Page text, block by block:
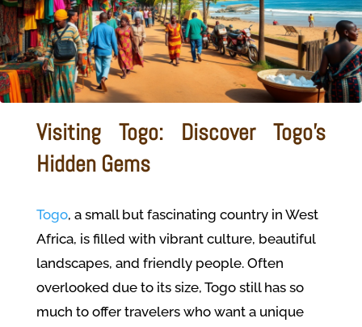
Visiting Togo: Discover Togo's
Hidden Gems
Togo, a small but fascinating country in West
Africa, is filled with vibrant culture, beautiful
landscapes, and friendly people. Often
overlooked due to its size, Togo still has so
much to offer travelers who want a unique